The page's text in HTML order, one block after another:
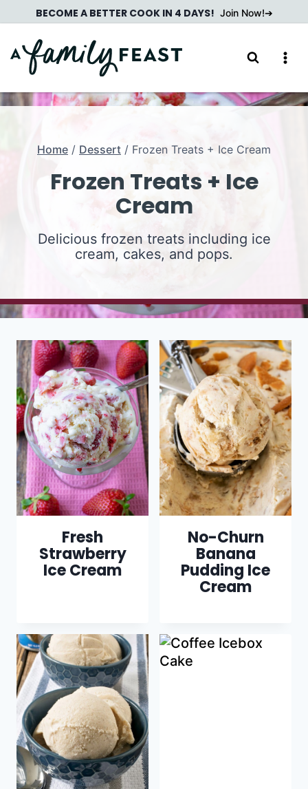
to
content
BECOME A BETTER COOK IN 4 DAYS! Join Now!
Home / Dessert / Frozen Treats + Ice Cream
Frozen Treats + Ice
Cream
Delicious frozen treats including ice
cream, cakes, and pops.
Fresh
Strawberry
Ice Cream
No-Churn
Banana
Pudding Ice
Cream